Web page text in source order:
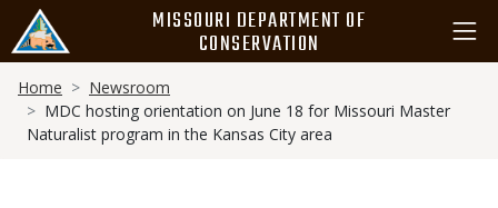
main
content
MISSOURI DEPARTMENT OF
CONSERVATION
Breadcrumb
Home
Newsroom
MDC hosting orientation on June 18 for Missouri Master
Naturalist program in the Kansas City area